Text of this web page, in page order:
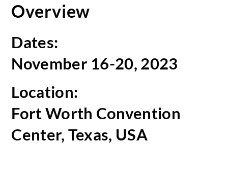
Overview
Dates:
November 16-20, 2023
Location:
Fort Worth Convention
Center, Texas, USA